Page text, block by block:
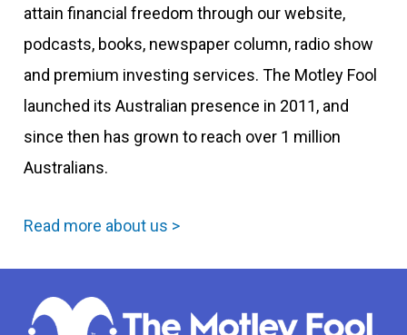
attain financial freedom through our website,
podcasts, books, newspaper column, radio show
and premium investing services. The Motley Fool
launched its Australian presence in 2011, and
since then has grown to reach over 1 million
Australians.
Read more about us >